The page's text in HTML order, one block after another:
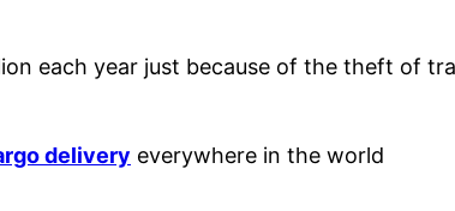
each year just because of the theft of
delivery everywhere in the world